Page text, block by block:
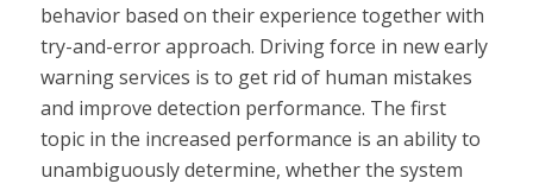
behavior based on their experience together with
try-and-error approach. Driving force in new early
warning services is to get rid of human mistakes
and improve detection performance. The first
topic in the increased performance is an ability to
unambiguously determine, whether the system